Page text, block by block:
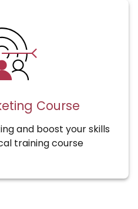
Course
and boost your skills
training course